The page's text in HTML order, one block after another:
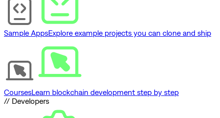
Sample AppsExplore example projects you can clone and ship
CoursesLearn blockchain development step by step
// Developers